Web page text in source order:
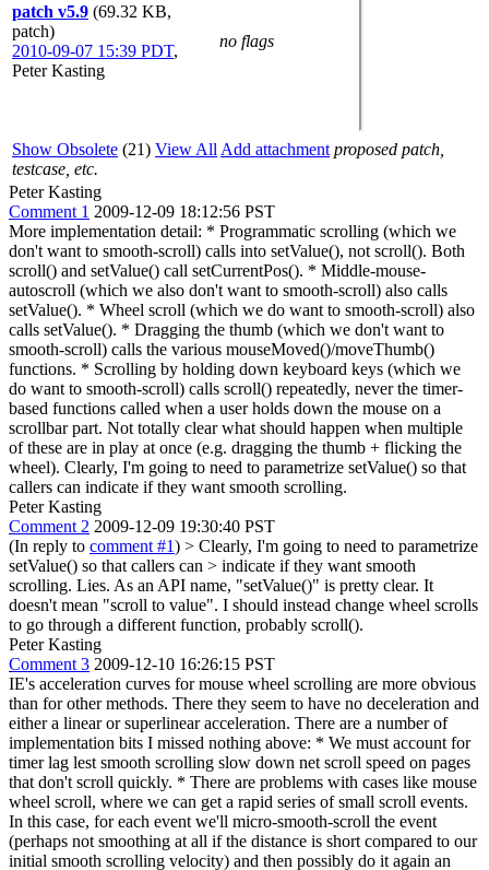
patch v5.9 (69.32 KB,
patch)
2010-09-07 15:39 PDT,
Peter Kasting
no flags
Show Obsolete (21) View All Add attachment proposed patch,
testcase, etc.
Peter Kasting
Comment 1 2009-12-09 18:12:56 PST
More implementation detail: * Programmatic scrolling (which we
don't want to smooth-scroll) calls into setValue(), not scroll(). Both
scroll() and setValue() call setCurrentPos(). * Middle-mouse-
autoscroll (which we also don't want to smooth-scroll) also calls
setValue(). * Wheel scroll (which we do want to smooth-scroll) also
calls setValue(). * Dragging the thumb (which we don't want to
smooth-scroll) calls the various mouseMoved()/moveThumb()
functions. * Scrolling by holding down keyboard keys (which we
do want to smooth-scroll) calls scroll() repeatedly, never the timer-
based functions called when a user holds down the mouse on a
scrollbar part. Not totally clear what should happen when multiple
of these are in play at once (e.g. dragging the thumb + flicking the
wheel). Clearly, I'm going to need to parametrize setValue() so that
callers can indicate if they want smooth scrolling.
Peter Kasting
Comment 2 2009-12-09 19:30:40 PST
(In reply to comment #1) > Clearly, I'm going to need to parametrize
setValue() so that callers can > indicate if they want smooth
scrolling. Lies. As an API name, "setValue()" is pretty clear. It
doesn't mean "scroll to value". I should instead change wheel scrolls
to go through a different function, probably scroll().
Peter Kasting
Comment 3 2009-12-10 16:26:15 PST
IE's acceleration curves for mouse wheel scrolling are more obvious
than for other methods. There they seem to have no deceleration and
either a linear or superlinear acceleration. There are a number of
implementation bits I missed nothing above: * We must account for
timer lag lest smooth scrolling slow down net scroll speed on pages
that don't scroll quickly. * There are problems with cases like mouse
wheel scroll, where we can get a rapid series of small scroll events.
In this case, for each event we'll micro-smooth-scroll the event
(perhaps not smoothing at all if the distance is short compared to our
initial smooth scrolling velocity) and then possibly do it again an